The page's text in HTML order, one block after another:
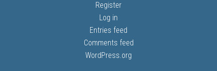
Register
Log in
Entries feed
Comments feed
WordPress.org